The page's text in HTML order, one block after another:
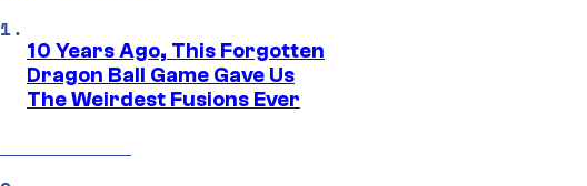
10 Years Ago, This Forgotten
Dragon Ball Game Gave Us
The Weirdest Fusions Ever